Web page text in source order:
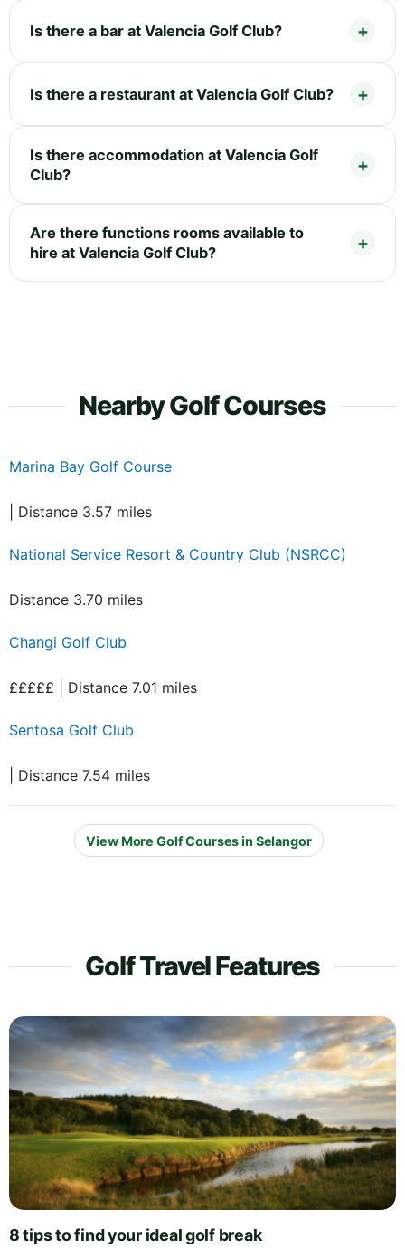
Is there a bar at Valencia Golf Club?
Is there a restaurant at Valencia Golf Club?
Is there accommodation at Valencia Golf
Club?
Are there functions rooms available to
hire at Valencia Golf Club?
Nearby Golf Courses
Marina Bay Golf Course
| Distance 3.57 miles
National Service Resort & Country Club (NSRCC)
Distance 3.70 miles
Changi Golf Club
£££££ | Distance 7.01 miles
Sentosa Golf Club
| Distance 7.54 miles
View More Golf Courses in Selangor
Golf Travel Features
8 tips to find your ideal golf break